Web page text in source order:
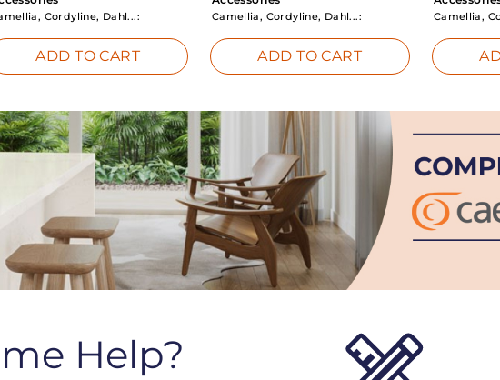
Cordyline, Dahl...:
ADD TO CART
Camellia, Cordyline, Dahl...:
ADD TO CART
Camellia,
Help?